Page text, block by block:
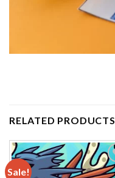
RELATED PRODUCTS
Sale!